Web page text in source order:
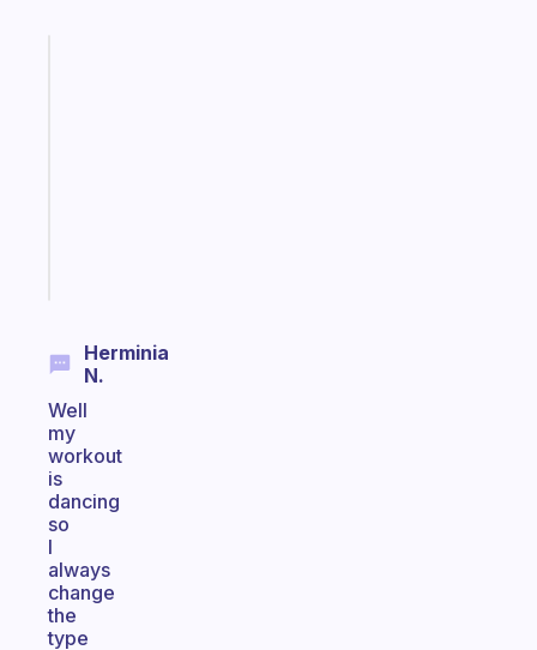
Herminia
N.
Well
my
workout
is
dancing
so
I
always
change
the
type